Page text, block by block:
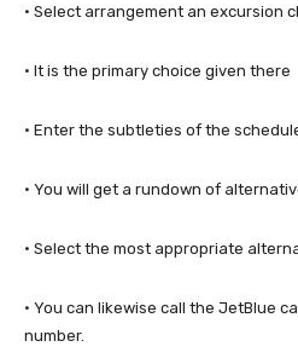
· Select arrangement an excursion
· It is the primary choice given there
· Enter the subtleties of the
· You will get a rundown of
· Select the most appropriate
· You can likewise call the JetBlue
number.